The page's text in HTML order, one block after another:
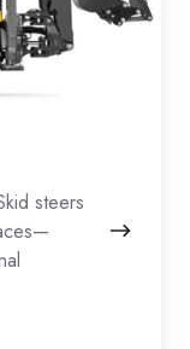
steers